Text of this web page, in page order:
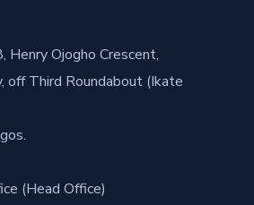
Ojogho Crescent,
off Third Roundabout (Ikate
(Head Office)